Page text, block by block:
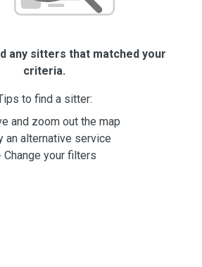
any sitters that matched your
criteria.
to find a sitter:
and zoom out the map
an alternative service
Change your filters